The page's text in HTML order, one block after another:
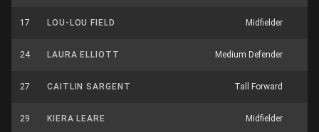
17 LOU-LOU FIELD Midfielder
24 LAURA ELLIOTT Medium Defender
27 CAITLIN SARGENT Tall Forward
29 KIERA LEARE Midfielder